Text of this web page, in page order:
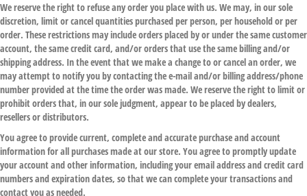
We reserve the right to refuse any order you place with us. We may, in our sole
discretion, limit or cancel quantities purchased per person, per household or per
order. These restrictions may include orders placed by or under the same customer
account, the same credit card, and/or orders that use the same billing and/or
shipping address. In the event that we make a change to or cancel an order, we
may attempt to notify you by contacting the e-mail and/or billing address/phone
number provided at the time the order was made. We reserve the right to limit or
prohibit orders that, in our sole judgment, appear to be placed by dealers,
resellers or distributors.
You agree to provide current, complete and accurate purchase and account
information for all purchases made at our store. You agree to promptly update
your account and other information, including your email address and credit card
numbers and expiration dates, so that we can complete your transactions and
contact you as needed.